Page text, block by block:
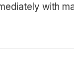
with